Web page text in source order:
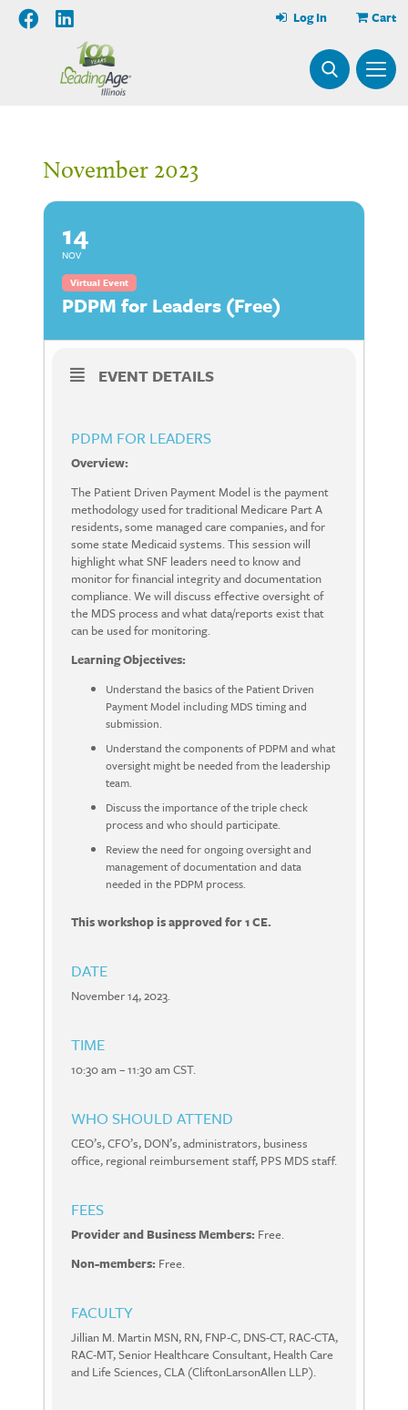
Cart
Log In
November 2023
14
NOV
Virtual Event
PDPM for Leaders (Free)
EVENT DETAILS
PDPM FOR LEADERS
Overview:
The Patient Driven Payment Model is the payment
methodology used for traditional Medicare Part A
residents, some managed care companies, and for
some state Medicaid systems. This session will
highlight what SNF leaders need to know and
monitor for financial integrity and documentation
compliance. We will discuss effective oversight of
the MDS process and what data/reports exist that
can be used for monitoring.
Learning Objectives:
Understand the basics of the Patient Driven
Payment Model including MDS timing and
submission.
Understand the components of PDPM and what
oversight might be needed from the leadership
team.
Discuss the importance of the triple check
process and who should participate.
Review the need for ongoing oversight and
management of documentation and data
needed in the PDPM process.
This workshop is approved for 1 CE.
DATE
November 14, 2023.
TIME
10:30 am – 11:30 am CST.
WHO SHOULD ATTEND
CEO’s, CFO’s, DON’s, administrators, business
office, regional reimbursement staff, PPS MDS staff.
FEES
Provider and Business Members: Free.
Non-members: Free.
FACULTY
Jillian M. Martin MSN, RN, FNP-C, DNS-CT, RAC-CTA,
RAC-MT, Senior Healthcare Consultant, Health Care
and Life Sciences, CLA (CliftonLarsonAllen LLP).